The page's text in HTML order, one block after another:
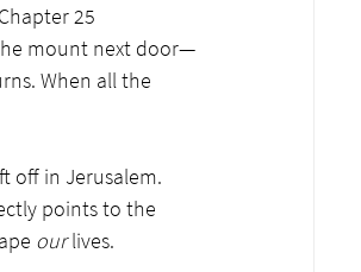
25
mount next door—
When all the
off in Jerusalem.
points to the
our lives.